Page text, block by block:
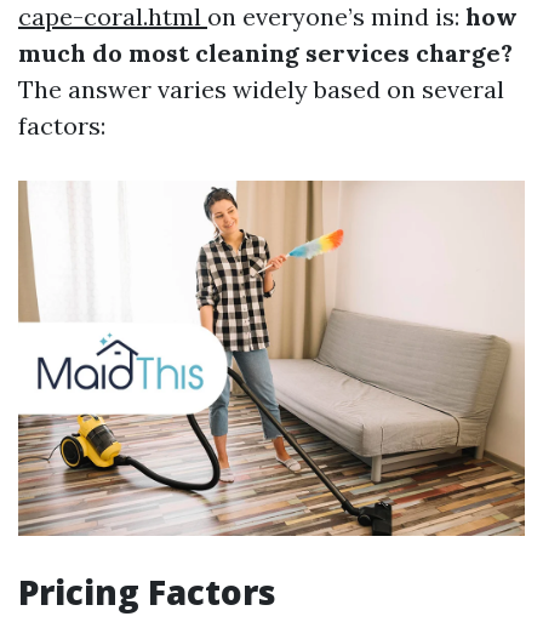
cape-coral.html on everyone’s mind is: how
much do most cleaning services charge?
The answer varies widely based on several
factors:
Pricing Factors